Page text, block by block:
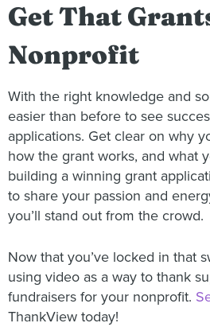
Get That
Nonprofit
With the right knowledge and
easier than before to see
applications. Get clear on why
how the grant works, and what
building a winning grant
to share your passion and
you’ll stand out from the crowd.
Now that you’ve locked in that
using video as a way to thank
fundraisers for your nonprofit.
ThankView today!